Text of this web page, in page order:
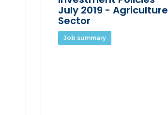
July 2019 - Agriculture
Sector
Job summary